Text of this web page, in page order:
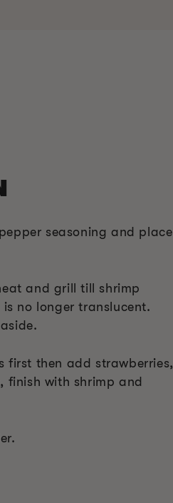
seasoning and place
and grill till shrimp
no longer translucent.
first then add strawberries,
finish with shrimp and